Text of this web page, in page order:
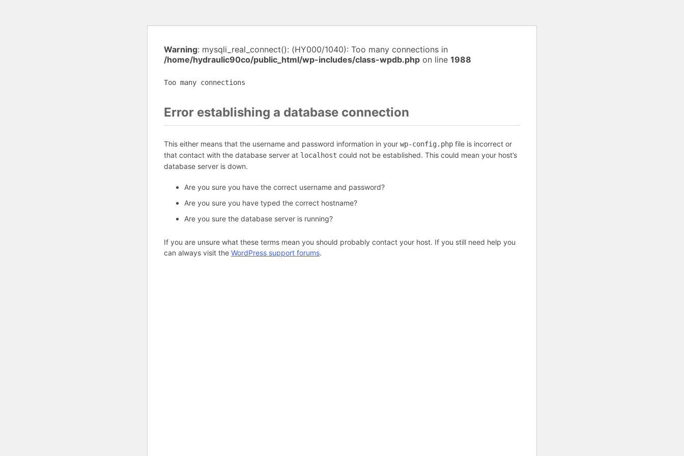
Warning: mysqli_real_connect(): (HY000/1040): Too many connections in
/home/hydraulic90co/public_html/wp-includes/class-wpdb.php on line 1988
Too many connections
Error establishing a database connection
This either means that the username and password information in your wp-config.php file is incorrect or
that contact with the database server at localhost could not be established. This could mean your host’s
database server is down.
Are you sure you have the correct username and password?
Are you sure you have typed the correct hostname?
Are you sure the database server is running?
If you are unsure what these terms mean you should probably contact your host. If you still need help you
can always visit the WordPress support forums.